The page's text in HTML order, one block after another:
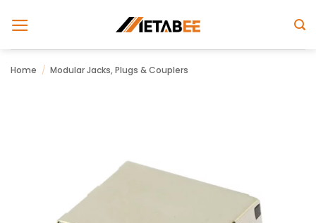
Home / Modular Jacks, Plugs & Couplers